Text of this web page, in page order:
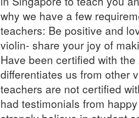
why we have a few
teachers: Be positive and
violin- share your joy of
Have been certified with
differentiates us from other
teachers are not certified
had testimonials from